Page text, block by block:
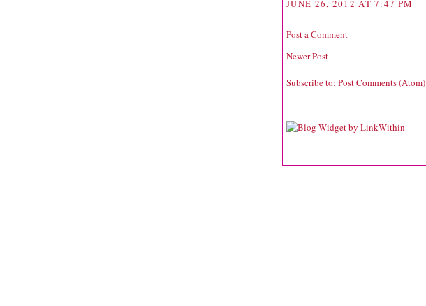
JUNE 26, 2012 AT 7:47 PM
Post a Comment
Newer Post
Subscribe to: Post Comments (Atom)